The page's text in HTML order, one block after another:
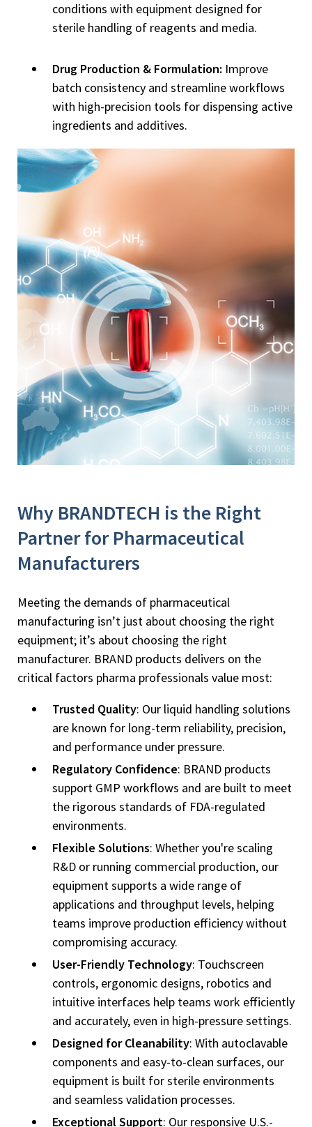
conditions with equipment designed for
sterile handling of reagents and media.
Drug Production & Formulation: Improve
batch consistency and streamline workflows
with high-precision tools for dispensing active
ingredients and additives.
Why BRANDTECH is the Right
Partner for Pharmaceutical
Manufacturers
Meeting the demands of pharmaceutical
manufacturing isn’t just about choosing the right
equipment; it’s about choosing the right
manufacturer. BRAND products delivers on the
critical factors pharma professionals value most:
Trusted Quality: Our liquid handling solutions
are known for long-term reliability, precision,
and performance under pressure.
Regulatory Confidence: BRAND products
support GMP workflows and are built to meet
the rigorous standards of FDA-regulated
environments.
Flexible Solutions: Whether you're scaling
R&D or running commercial production, our
equipment supports a wide range of
applications and throughput levels, helping
teams improve production efficiency without
compromising accuracy.
User-Friendly Technology: Touchscreen
controls, ergonomic designs, robotics and
intuitive interfaces help teams work efficiently
and accurately, even in high-pressure settings.
Designed for Cleanability: With autoclavable
components and easy-to-clean surfaces, our
equipment is built for sterile environments
and seamless validation processes.
Exceptional Support: Our responsive U.S.-